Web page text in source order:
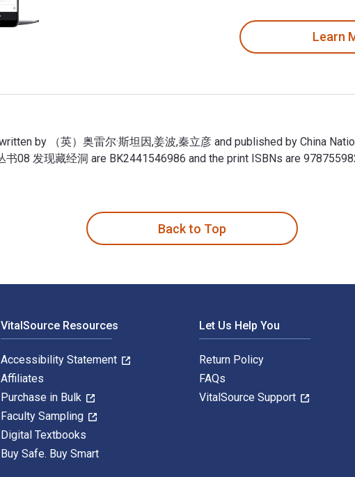
Learn
by （英）奥雷尔·斯坦因,姜波,秦立彦 and published by China
08 发现藏经洞 are BK2441546986 and the print ISBNs are
Back to Top
VitalSource Resources
Accessibility Statement
Affiliates
Purchase in Bulk
Faculty Sampling
Digital Textbooks
Buy Safe. Buy Smart
Let Us Help You
Return Policy
FAQs
VitalSource Support